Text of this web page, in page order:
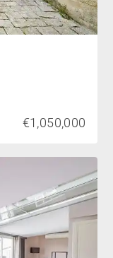
€1,050,000